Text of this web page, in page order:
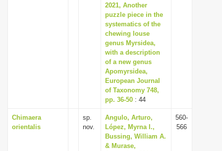
2021, Another
puzzle piece in the
systematics of the
chewing louse
genus Myrsidea,
with a description
of a new genus
Apomyrsidea,
European Journal
of Taxonomy 748,
pp. 36-50 : 44
Chimaera
orientalis
sp.
nov.
Angulo, Arturo,
López, Myrna I.,
Bussing, William A.
& Murase,
560-
566